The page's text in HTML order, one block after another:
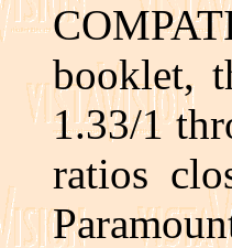
booklet,
1.33/1
ratios